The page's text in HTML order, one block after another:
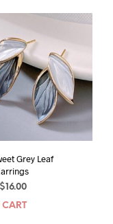
Grey Leaf
Original
$ 16.00Current
price